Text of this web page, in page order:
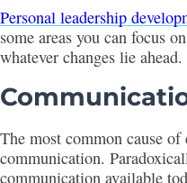
Personal leadership
some areas you can focus
whatever changes lie ahead.
The most common cause
communication.
communication available